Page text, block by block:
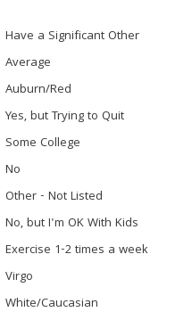
Have a Significant Other
Average
Auburn/Red
Yes, but Trying to Quit
Some College
No
Other - Not Listed
No, but I'm OK With Kids
Exercise 1-2 times a week
Virgo
White/Caucasian